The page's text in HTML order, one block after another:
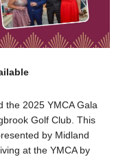
the 2025 YMCA Gala
Golf Club. This
by Midland
at the YMCA by